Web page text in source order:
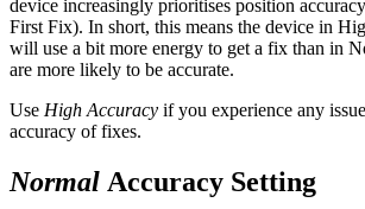
device increasingly prioritises position
First Fix). In short, this means the device in
will use a bit more energy to get a fix than in
are more likely to be accurate.
Use High Accuracy if you experience any
accuracy of fixes.
Normal Accuracy Setting